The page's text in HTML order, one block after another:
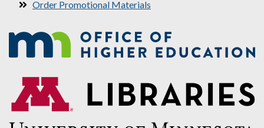
Order Promotional Materials